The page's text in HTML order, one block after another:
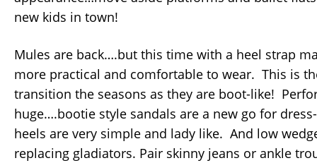
new kids in town!
Mules are back….but this time with a heel strap
more practical and comfortable to wear. This is
transition the seasons as they are boot-like!
huge….bootie style sandals are a new go for
heels are very simple and lady like. And low
replacing gladiators. Pair skinny jeans or ankle